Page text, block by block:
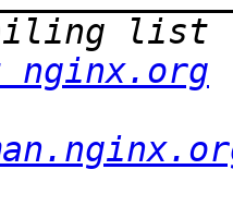
nginx.org